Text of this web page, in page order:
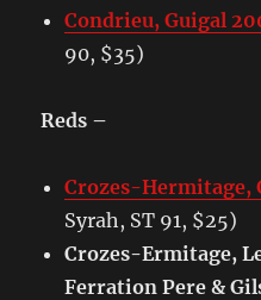
Condrieu, Guigal
90, $35)
Reds –
Crozes-Hermitage,
Syrah, ST 91, $25)
Crozes-Ermitage,
Ferration Pere &